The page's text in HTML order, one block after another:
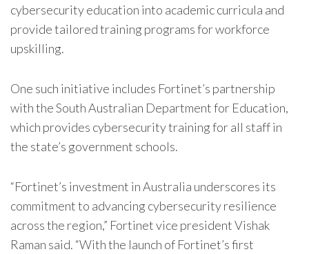
cybersecurity education into academic curricula and
provide tailored training programs for workforce
upskilling.
One such initiative includes Fortinet’s partnership
with the South Australian Department for Education,
which provides cybersecurity training for all staff in
the state’s government schools.
“Fortinet’s investment in Australia underscores its
commitment to advancing cybersecurity resilience
across the region,” Fortinetvice president Vishak
Raman said. “With the launch of Fortinet’s first